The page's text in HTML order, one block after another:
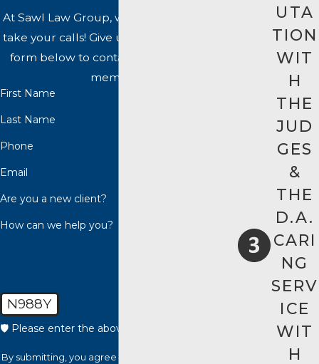
At Sawl Law Group, we're always ready to
take your calls! Give us a call or fill out the
form below to contact one of our team
members.
First Name
Last Name
Phone
Email
Are you a new client?
How can we help you?
N988Y
🛡️ Please enter the above verification code:
By submitting, you agree to receive text messages
UTA
TION
WIT
H
THE
JUD
GES
&
THE
D.A.
CARI
NG
SERV
ICE
WIT
H